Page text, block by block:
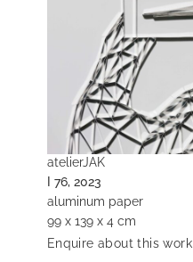
atelierJAK
I 76, 2023
aluminum paper
99 x 139 x 4 cm
Enquire about this work